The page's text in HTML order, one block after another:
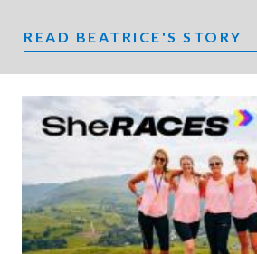
READ BEATRICE'S STORY